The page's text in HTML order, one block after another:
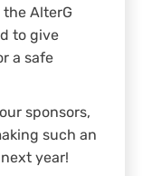
AlterG
to give
a safe
sponsors,
such an
year!